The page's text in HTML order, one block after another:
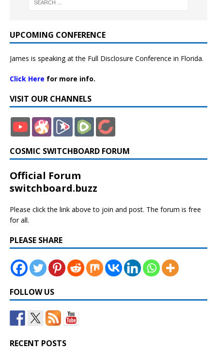
UPCOMING CONFERENCE
James is speaking at the Full Disclosure Conference in Florida.
Click Here for more info.
VISIT OUR CHANNELS
COSMIC SWITCHBOARD FORUM
Official Forum
switchboard.buzz
Please click the link above to join and post. The forum is free
for all.
PLEASE SHARE
FOLLOW US
RECENT POSTS